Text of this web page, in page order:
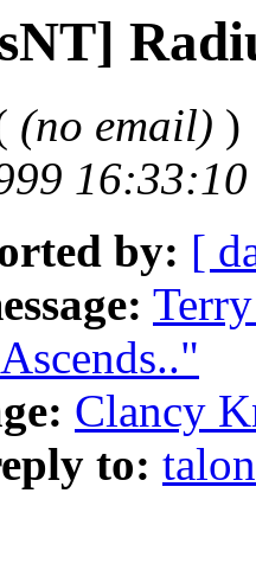
(no email) )
by: [
Clancy
to: